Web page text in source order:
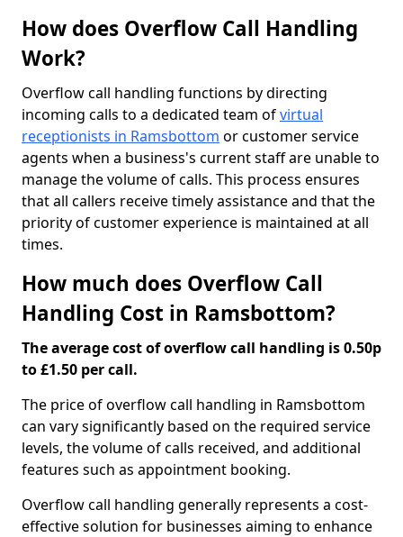
How does Overflow Call Handling
Work?
Overflow call handling functions by directing
incoming calls to a dedicated team ofvirtual
receptionists in Ramsbottom or customer service
agents when a business's current staff are unable to
manage the volume of calls. This process ensures
that all callers receive timely assistance and that the
priority of customer experience is maintained at all
times.
How much does Overflow Call
Handling Cost in Ramsbottom?
The average cost of overflow call handling is 0.50p
to £1.50 per call.
The price of overflow call handling in Ramsbottom
can vary significantly based on the required service
levels, the volume of calls received, and additional
features such as appointment booking.
Overflow call handling generally represents a cost-
effective solution for businesses aiming to enhance